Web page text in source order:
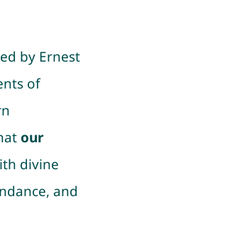
by Ernest
of
our
divine
and